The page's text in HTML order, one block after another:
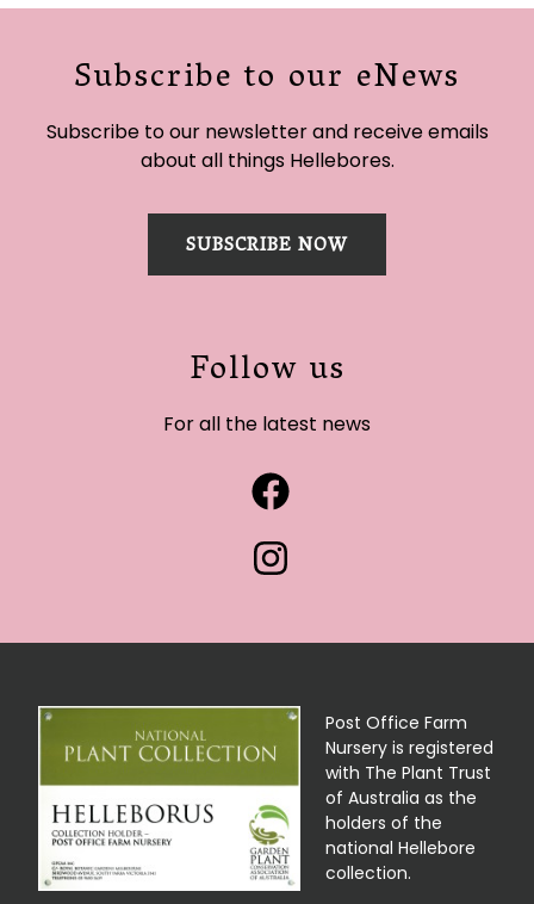
Subscribe to our eNews
Subscribe to our newsletter and receive emails
about all things Hellebores.
SUBSCRIBE NOW
Follow us
For all the latest news
Post Office Farm
Nursery is registered
with The Plant Trust
of Australia as the
holders of the
national Hellebore
collection.